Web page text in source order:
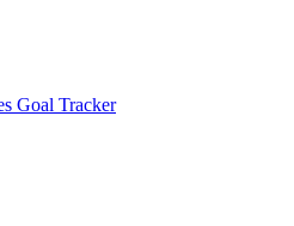
Goal Tracker